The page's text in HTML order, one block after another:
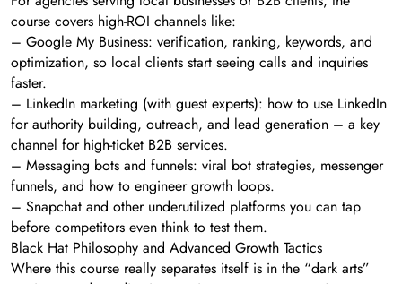
course covers high-ROI channels like:
– Google My Business: verification, ranking, keywords, and
optimization, so local clients start seeing calls and inquiries
faster.
– LinkedIn marketing (with guest experts): how to use LinkedIn
for authority building, outreach, and lead generation – a key
channel for high-ticket B2B services.
– Messaging bots and funnels: viral bot strategies, messenger
funnels, and how to engineer growth loops.
– Snapchat and other underutilized platforms you can tap
before competitors even think to test them.
Black Hat Philosophy and Advanced Growth Tactics
Where this course really separates itself is in the “dark arts”